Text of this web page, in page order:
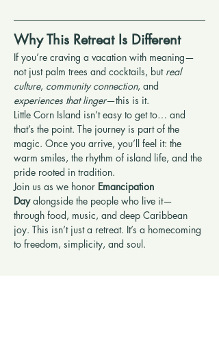
Why This Retreat Is Different
If you’re craving a vacation with meaning—
not just palm trees and cocktails, but real
culture, community connection, and
experiences that linger—this is it.
Little Corn Island isn’t easy to get to… and
that’s the point. The journey is part of the
magic. Once you arrive, you’ll feel it: the
warm smiles, the rhythm of island life, and the
pride rooted in tradition.
Join us as we honor Emancipation
Day alongside the people who live it—
through food, music, and deep Caribbean
joy. This isn’t just a retreat. It’s a homecoming
to freedom, simplicity, and soul.